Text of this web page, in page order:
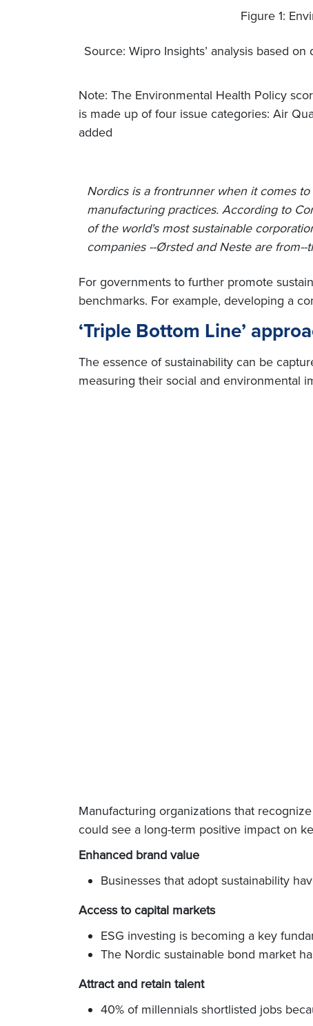
Figure 1:
Source: Wipro Insights’ analysis based on
Note: The Environmental Health Policy
is made up of four issue categories: Air
added
Nordics is a frontrunner when it comes
manufacturing practices. According to
of the world's most sustainable
companies --Ørsted and Neste are
For governments to further promote
benchmarks. For example, developing a
‘Triple Bottom Line’
The essence of sustainability can be
measuring their social and environmental
Manufacturing organizations that
could see a long-term positive impact on
Enhanced brand value
Businesses that adopt sustainability
Access to capital markets
ESG investing is becoming a key
The Nordic sustainable bond market
Attract and retain talent
40% of millennials shortlisted jobs